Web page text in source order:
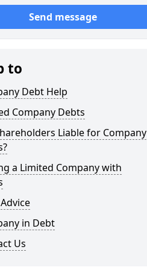
Send message
to
Debt Help
Company Debts
Liable for Company
a Limited Company with
in Debt
Us